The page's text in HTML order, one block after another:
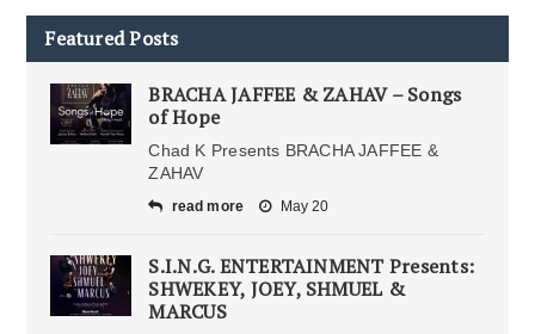
Featured Posts
BRACHA JAFFEE & ZAHAV – Songs
of Hope
Chad K Presents BRACHA JAFFEE &
ZAHAV
read more May 20
S.I.N.G. ENTERTAINMENT Presents:
SHWEKEY, JOEY, SHMUEL &
MARCUS